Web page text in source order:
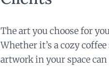
The art you choose for
Whether it’s a cozy
artwork in your space